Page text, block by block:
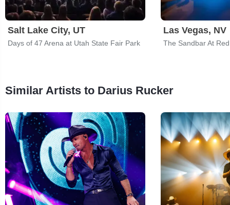
Salt Lake City, UT
Days of 47 Arena at Utah State Fair Park
Las Vegas, NV
The Sandbar At
Similar Artists to Darius Rucker